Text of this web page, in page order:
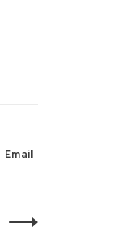
Email